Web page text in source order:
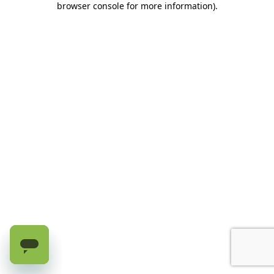
browser console for more information).